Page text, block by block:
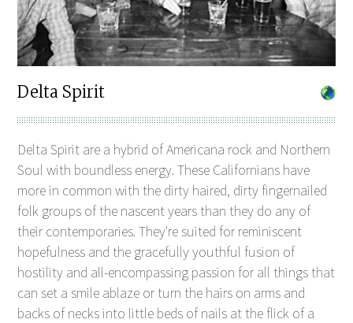
Delta Spirit
Delta Spirit are a hybrid of Americana rock and Northern
Soul with boundless energy. These Californians have
more in common with the dirty haired, dirty fingernailed
folk groups of the nascent years than they do any of
their contemporaries. They're suited for reminiscent
hopefulness and the gracefully youthful fusion of
hostility and all-encompassing passion for all things that
can set a smile ablaze or turn the hairs on arms and
backs of necks into little beds of nails at the flick of a